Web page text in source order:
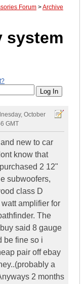
Forum >Archive
system
October
GMT
new to car
know that
2 12"
subwoofers,
class D
amplifier for
The
said 8 gauge
be fine so i
pair off ebay
a
2 months